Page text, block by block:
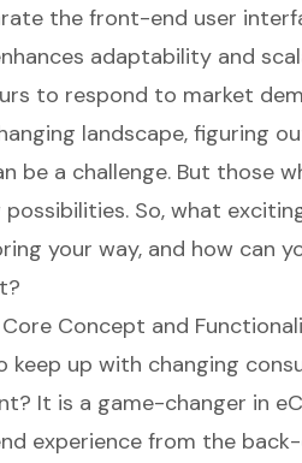
the front-end user
adaptability and
to respond to market
landscape, figuring
be a challenge. But those
So, what
your way, and how can
Concept and
up with changing
It is a game-changer in
experience from the